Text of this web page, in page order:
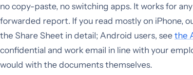
no copy-paste, no switching apps. It works for
forwarded report. If you read mostly on iPhone,
the Share Sheet in detail; Android users, seethe
confidential and work email in line with your
would with the documents themselves.